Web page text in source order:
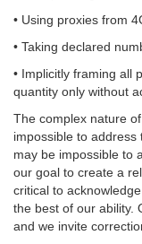
• Using proxies from
• Taking declared
• Implicitly framing all
quantity only without
The complex nature
impossible to
may be impossible to
our goal to create a
critical to
the best of our ability.
and we invite